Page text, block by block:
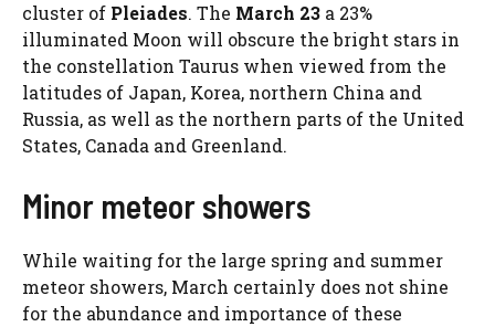
cluster of Pleiades. The March 23 a 23%
illuminated Moon will obscure the bright stars in
the constellation Taurus when viewed from the
latitudes of Japan, Korea, northern China and
Russia, as well as the northern parts of the United
States, Canada and Greenland.
Minor meteor showers
While waiting for the large spring and summer
meteor showers, March certainly does not shine
for the abundance and importance of these